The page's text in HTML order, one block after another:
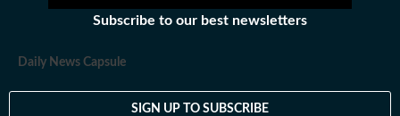
Subscribe to our best newsletters
Daily News Capsule
SIGN UP TO SUBSCRIBE